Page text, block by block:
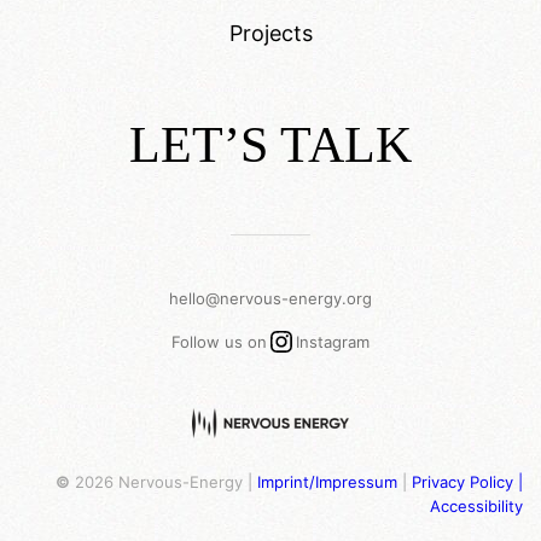
Projects
LET’S TALK
hello@nervous-energy.org
Follow us on Instagram
Instagram
© 2026 Nervous-Energy | Imprint/Impressum| Privacy Policy |
Accessibility